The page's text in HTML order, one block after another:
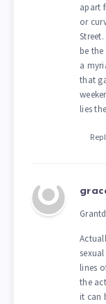
apart
or
be
a
that
lies
lines
the
it can